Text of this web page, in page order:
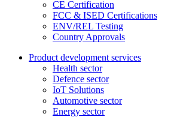
CE Certification
FCC & ISED Certifications
ENV/REL Testing
Country Approvals
Product development services
Health sector
Defence sector
IoT Solutions
Automotive sector
Energy sector